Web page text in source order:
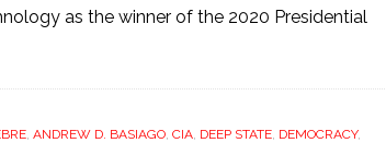
as the winner of the 2020 Presidential
, ANDREW D. BASIAGO, CIA, DEEP STATE, DEMOCRACY,